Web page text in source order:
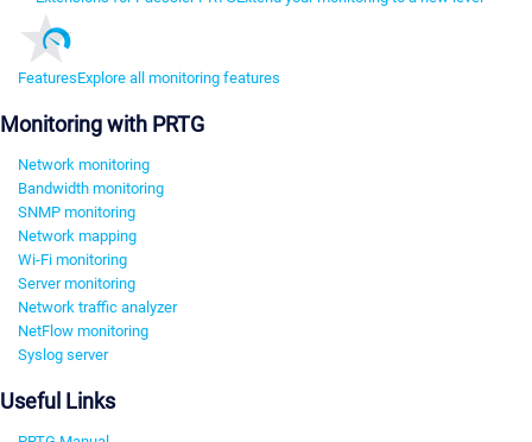
FeaturesExplore all monitoring features
Monitoring with PRTG
Network monitoring
Bandwidth monitoring
SNMP monitoring
Network mapping
Wi-Fi monitoring
Server monitoring
Network traffic analyzer
NetFlow monitoring
Syslog server
Useful Links